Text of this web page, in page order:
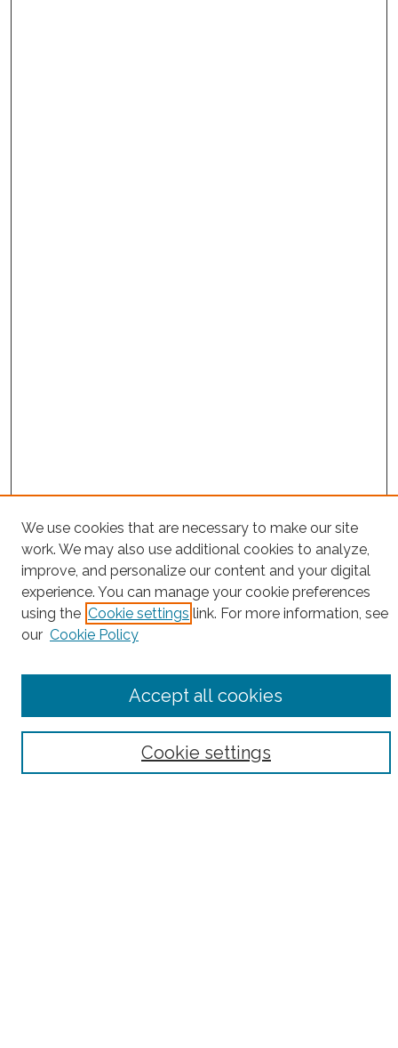
Project Home
Search
Enter search terms:
We use cookies that are necessary to make our site
work. We may also use additional cookies to analyze,
improve, and personalize our content and your digital
experience. You can manage your cookie preferences
using the Cookie settings link. For more information, see
our Cookie Policy
Cookie settings
Accept all cookies